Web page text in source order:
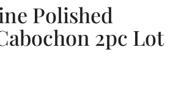
Polished
2pc Lot